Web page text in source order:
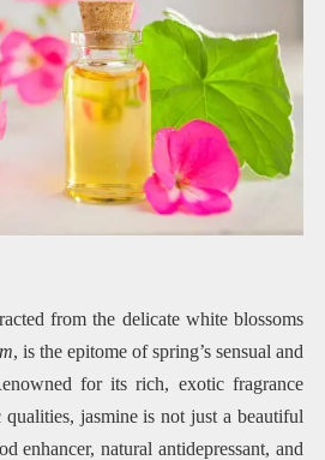
from the delicate white blossoms
, is the epitome of spring’s sensual and
for its rich, exotic fragrance
jasmine is not just a beautiful
enhancer, natural antidepressant, and